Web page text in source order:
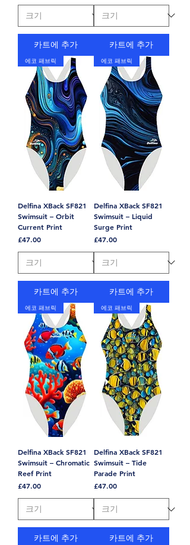
카트에 추가 카트에 추가
에코 패브릭
Delfina XBack SF821
Swimsuit – Orbit
Current Print
가격
£47.00
카트에 추가
에코 패브릭
Delfina XBack SF821
Swimsuit – Liquid
Surge Print
가격
£47.00
카트에 추가
에코 패브릭
Delfina XBack SF821
Swimsuit – Chromatic
Reef Print
가격
£47.00
카트에 추가
에코 패브릭
Delfina XBack SF821
Swimsuit – Tide
Parade Print
가격
£47.00
카트에 추가